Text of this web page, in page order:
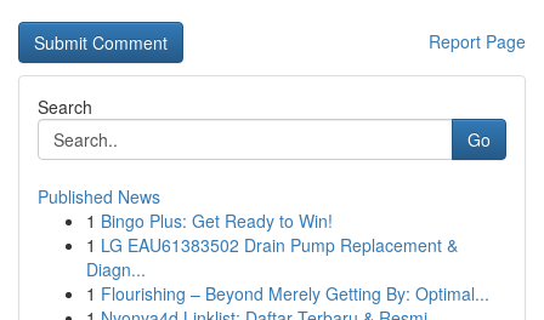
Report Page
Search
Go
Published News
1 Bingo Plus: Get Ready to Win!
1 LG EAU61383502 Drain Pump Replacement &
Diagn...
1 Flourishing – Beyond Merely Getting By: Optimal...